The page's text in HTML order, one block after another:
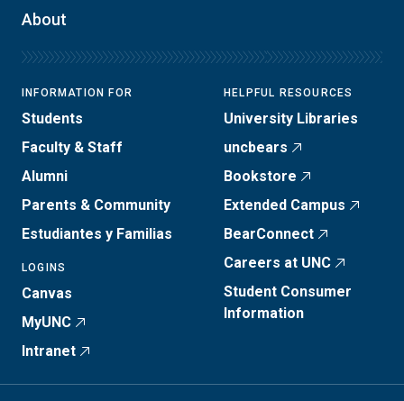
About
INFORMATION FOR
Students
Faculty & Staff
Alumni
Parents & Community
Estudiantes y Familias
LOGINS
Canvas
MyUNC
Intranet
HELPFUL RESOURCES
University Libraries
uncbears
Bookstore
Extended Campus
BearConnect
Careers at UNC
Student Consumer
Information